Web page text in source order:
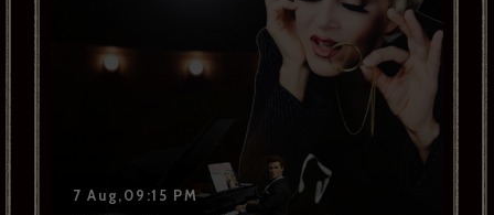
7 Aug,09:15 PM
Crazy Coqs Bar Americian
Subscribe